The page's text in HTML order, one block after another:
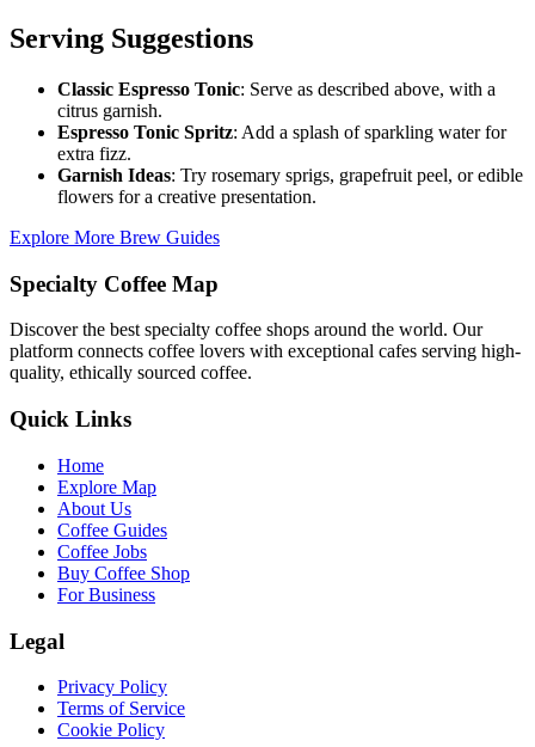
Serving Suggestions
Classic Espresso Tonic: Serve as described above, with a
citrus garnish.
Espresso Tonic Spritz: Add a splash of sparkling water for
extra fizz.
Garnish Ideas: Try rosemary sprigs, grapefruit peel, or edible
flowers for a creative presentation.
Explore More Brew Guides
Specialty Coffee Map
Discover the best specialty coffee shops around the world. Our
platform connects coffee lovers with exceptional cafes serving high-
quality, ethically sourced coffee.
Quick Links
Home
Explore Map
About Us
Coffee Guides
Coffee Jobs
Buy Coffee Shop
For Business
Legal
Privacy Policy
Terms of Service
Cookie Policy